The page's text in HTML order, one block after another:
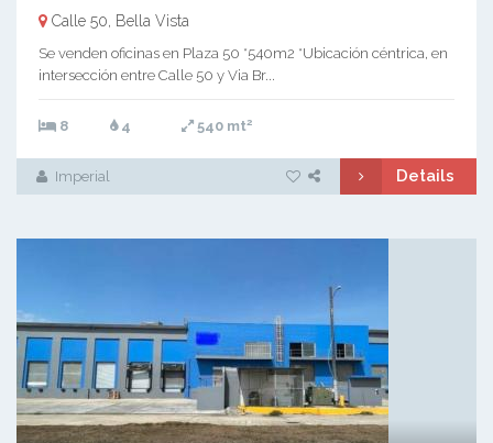
Calle 50, Bella Vista
Se venden oficinas en Plaza 50 *540m2 *Ubicación céntrica, en
intersección entre Calle 50 y Via Br...
8 4 540 mt2
Imperial Details